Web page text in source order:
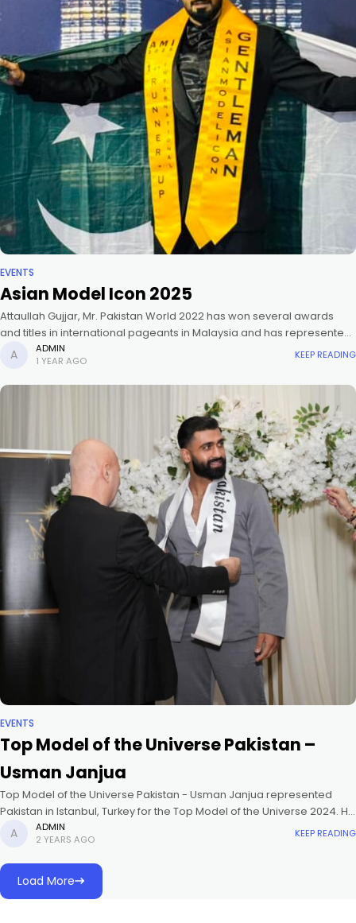
EVENTS
Asian Model Icon 2025
Attaullah Gujjar, Mr. Pakistan World 2022 has won several awards
and titles in international pageants in Malaysia and has represented
Pakistan in Mister Global 2024. Asian Model Icon is an
ADMIN
1 YEAR AGO
KEEP READING
EVENTS
Top Model of the Universe Pakistan –
Usman Janjua
Top Model of the Universe Pakistan - Usman Janjua represented
Pakistan in Istanbul, Turkey for the Top Model of the Universe 2024. He
placed in the Top 10 and won
ADMIN
2 YEARS AGO
KEEP READING
Load More